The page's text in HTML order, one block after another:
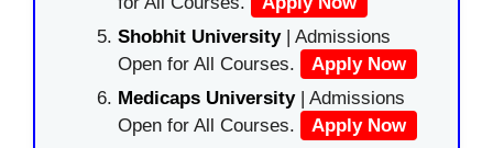
Shobhit University| Admissions
Open for All Courses.
Apply Now
Medicaps University| Admissions
Open for All Courses.
Apply Now